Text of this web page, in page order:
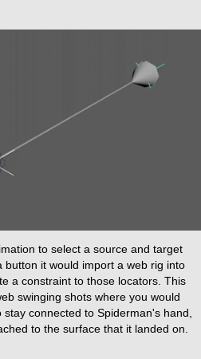
to select a source and target
button it would import a web rig into
a constraint to those locators. This
swinging shots where you would
connected to Spiderman's hand,
to the surface that it landed on.